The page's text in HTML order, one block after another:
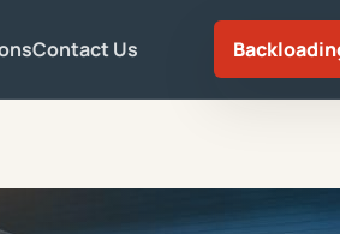
Contact Us